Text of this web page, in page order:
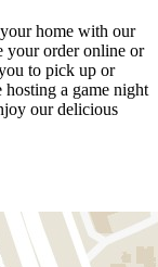
home with our
your order online or
to pick up or
a game night
our delicious